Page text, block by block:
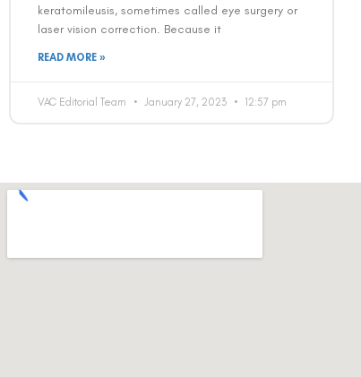
keratomileusis, sometimes called eye surgery or
laser vision correction. Because it
READ MORE »
VAC Editorial Team January 27, 2023 12:57 pm